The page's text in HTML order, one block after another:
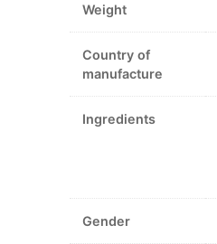
Weight
Country of
manufacture
Ingredients
Gender